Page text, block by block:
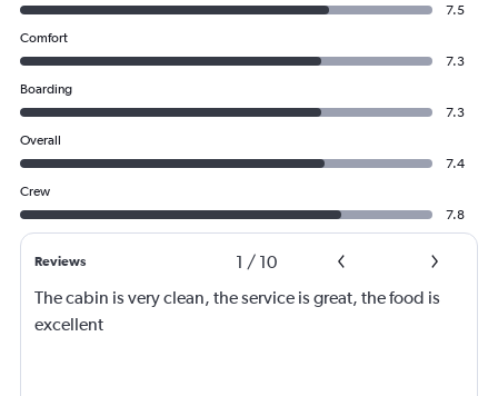
7.5
Comfort
7.3
Boarding
7.3
Overall
7.4
Crew
7.8
Reviews 1 / 10
The cabin is very clean, the service is great, the food is
excellent